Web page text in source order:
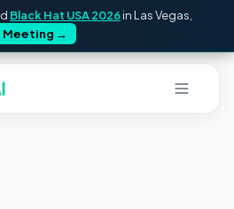
Black Hat USA 2026in Las Vegas,
Meeting →